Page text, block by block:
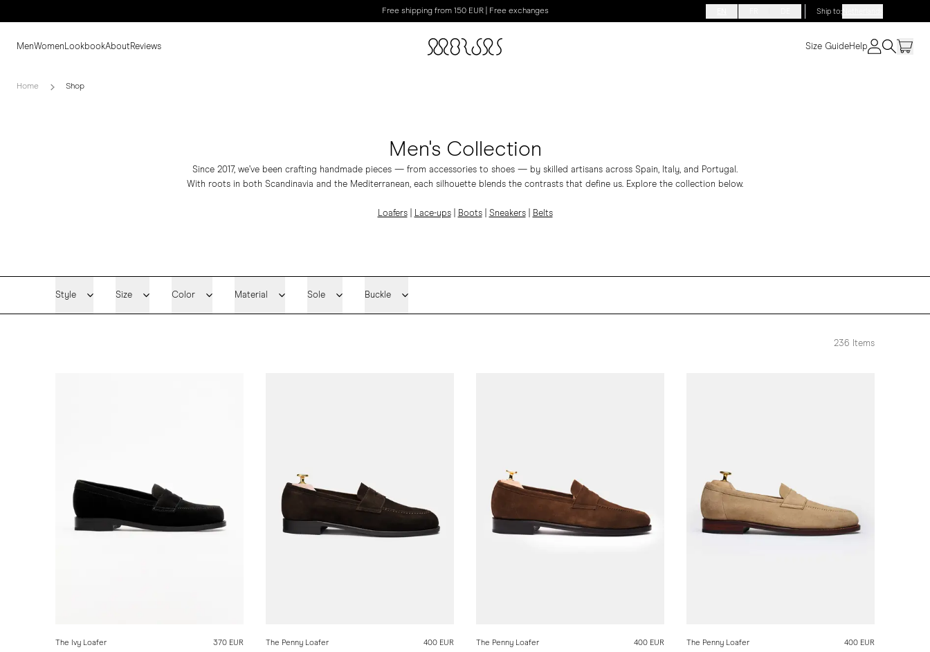
Free shipping from 150 EUR | Free exchanges Ship to:Netherlands
MenWomen LookbookAboutReviews Size GuideHelp
Home Shop
Men's Collection
Since 2017, we’ve been crafting handmade pieces — from accessories to shoes — by skilled artisans across Spain, Italy, and Portugal.
With roots in both Scandinavia and the Mediterranean, each silhouette blends the contrasts that define us. Explore the collection below.
Loafers| Lace-ups| Boots| Sneakers| Belts
Style Size Color Material Sole Buckle
236 Items
The Ivy Loafer
370 EUR
The Penny Loafer
400 EUR
The Penny Loafer
400 EUR
The Penny Loafer
400 EUR